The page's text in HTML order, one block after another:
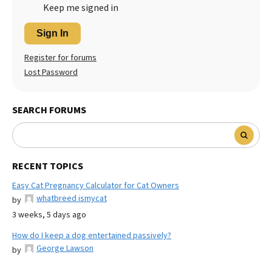
Keep me signed in
Sign In
Register for forums
Lost Password
SEARCH FORUMS
RECENT TOPICS
Easy Cat Pregnancy Calculator for Cat Owners
by
whatbreed ismycat
3 weeks, 5 days ago
How do I keep a dog entertained passively?
by
George Lawson